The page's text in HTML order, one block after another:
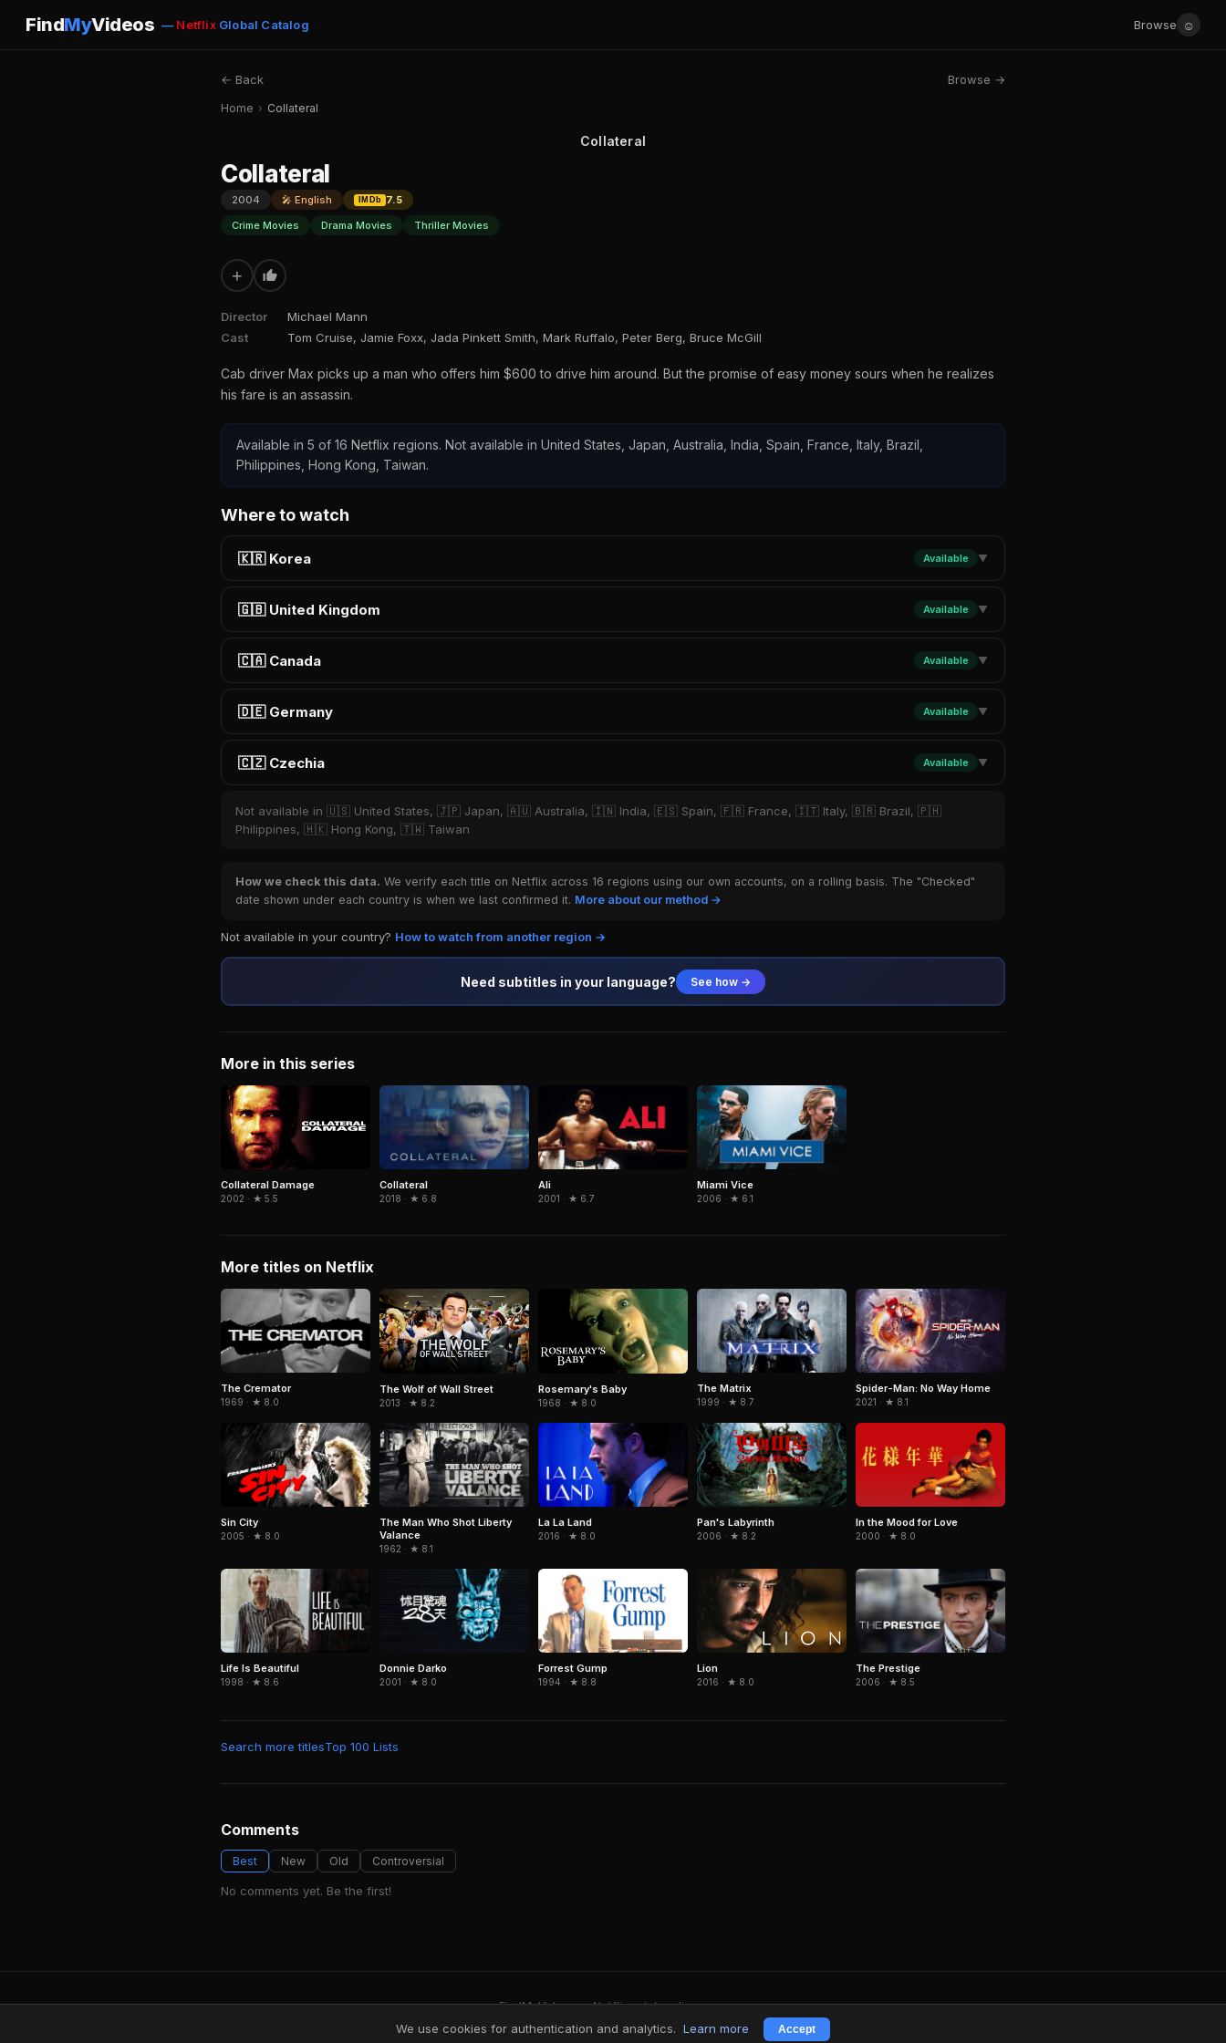
FindMyVideos — NetflixGlobal Catalog Browse ☺
← Back Browse →
Home › Collateral
Collateral
Collateral
2004 🎤 English IMDb
7.5
Crime Movies
Drama Movies Thriller Movies
+
Director
Michael Mann
Cast
Tom Cruise, Jamie Foxx, Jada Pinkett Smith, Mark Ruffalo, Peter Berg, Bruce McGill
Cab driver Max picks up a man who offers him $600 to drive him around. But the promise of easy money sours when he realizes
his fare is an assassin.
Available in 5 of 16 Netflix regions. Not available in United States, Japan, Australia, India, Spain, France, Italy, Brazil,
Philippines, Hong Kong, Taiwan.
Where to watch
🇰🇷 Korea Available ▼
🇬🇧 United Kingdom Available ▼
🇨🇦 Canada Available ▼
🇩🇪 Germany Available ▼
🇨🇿 Czechia Available ▼
Not available in 🇺🇸 United States, 🇯🇵 Japan, 🇦🇺 Australia, 🇮🇳 India, 🇪🇸 Spain, 🇫🇷 France, 🇮🇹 Italy, 🇧🇷 Brazil, 🇵🇭
Philippines, 🇭🇰 Hong Kong, 🇹🇼 Taiwan
How we check this data. We verify each title on Netflix across 16 regions using our own accounts, on a rolling basis. The "Checked"
date shown under each country is when we last confirmed it. More about our method →
Not available in your country? How to watch from another region →
Need subtitles in your language? See how →
More in this series
Collateral Damage
2002 · ★ 5.5
Collateral
2018 · ★ 6.8
Ali
2001 · ★ 6.7
Miami Vice
2006 · ★ 6.1
More titles on Netflix
The Cremator
1969 · ★ 8.0
The Wolf of Wall Street
2013 · ★ 8.2
Rosemary's Baby
1968 · ★ 8.0
The Matrix
1999 · ★ 8.7
Spider-Man: No Way Home
2021 · ★ 8.1
Sin City
2005 · ★ 8.0
The Man Who Shot Liberty
Valance
1962 · ★ 8.1
La La Land
2016 · ★ 8.0
Pan's Labyrinth
2006 · ★ 8.2
In the Mood for Love
2000 · ★ 8.0
Life Is Beautiful
1998 · ★ 8.6
Donnie Darko
2001 · ★ 8.0
Forrest Gump
1994 · ★ 8.8
Lion
2016 · ★ 8.0
The Prestige
2006 · ★ 8.5
Search more titlesTop 100 Lists
Comments
Best New Old Controversial
No comments yet. Be the first!
FindMyVideos — Netflix catalog discovery
We use cookies for authentication and analytics. Learn more Accept